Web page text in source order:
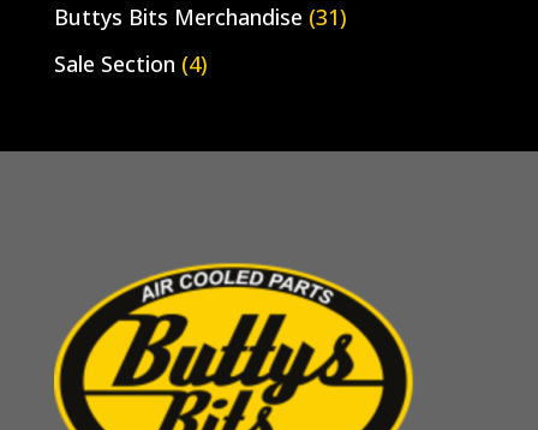
Buttys Bits Merchandise (31)
Sale Section (4)